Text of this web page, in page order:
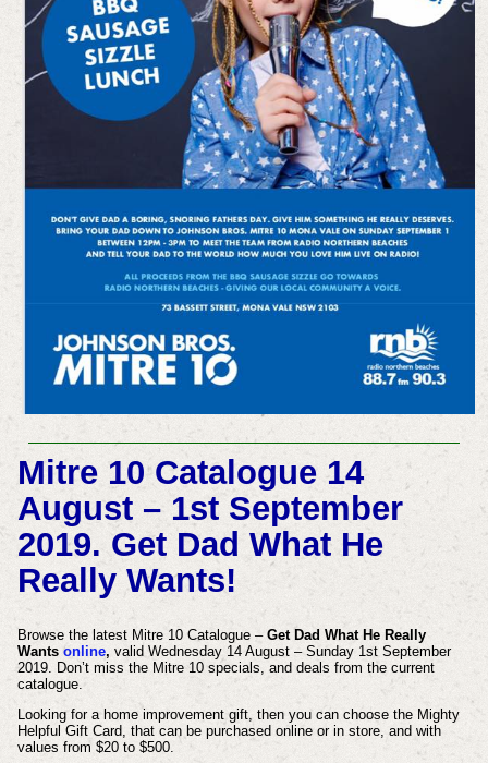
Mitre 10 Catalogue 14
August – 1st September
2019. Get Dad What He
Really Wants!
Browse the latest Mitre 10 Catalogue – Get Dad What He Really
Wants online, valid Wednesday 14 August – Sunday 1st September
2019. Don’t miss the Mitre 10 specials, and deals from the current
catalogue.
Looking for a home improvement gift, then you can choose the Mighty
Helpful Gift Card, that can be purchased online or in store, and with
values from $20 to $500.